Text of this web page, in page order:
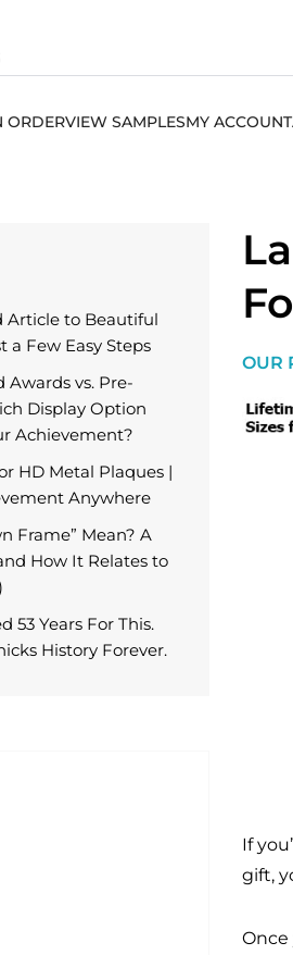
ORDERVIEW SAMPLESMY ACCOUNT
Article to Beautiful
a Few Easy Steps
vs. Pre-
Display Option
Achievement?
HD Metal Plaques |
Anywhere
Frame” Mean? A
How It Relates to
53 Years For This.
History Forever.
OUR
If
gift,